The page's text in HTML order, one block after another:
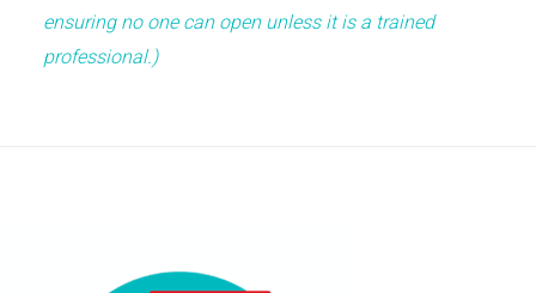
ensuring no one can open unless it is a trained
professional.)